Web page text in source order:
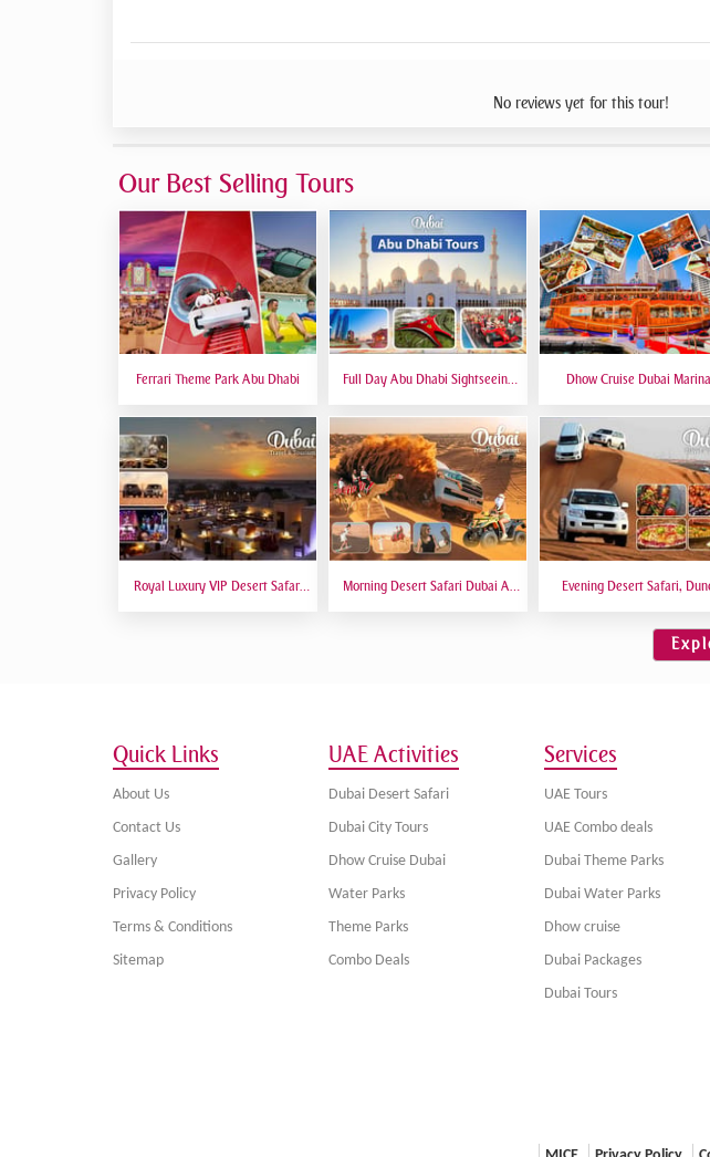
No reviews yet for this tour!
Our Best Selling Tours
Ferrari Theme Park Abu Dhabi
Full Day Abu Dhabi Sightseeing
Peoples
Dhow Cruise Dubai Marina
Royal Luxury VIP Desert Safari
Morning Desert Safari Dubai At
Evening Desert Safari,
Quick Links
About Us
Contact Us
Gallery
Privacy Policy
Terms & Conditions
Sitemap
UAE Activities
Dubai Desert Safari
Dubai City Tours
Dhow Cruise Dubai
Water Parks
Theme Parks
Combo Deals
Services
UAE Tours
UAE Combo deals
Dubai Theme Parks
Dubai Water Parks
Dhow cruise
Dubai Packages
Dubai Tours